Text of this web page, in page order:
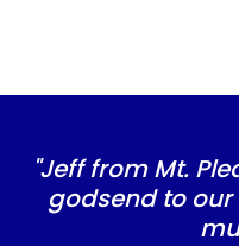
"Jeff from Mt.
godsend to